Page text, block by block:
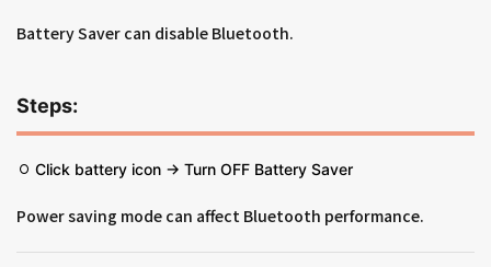
Battery Saver can disable Bluetooth.
Steps:
Click battery icon → Turn OFF Battery Saver
Power saving mode can affect Bluetooth performance.